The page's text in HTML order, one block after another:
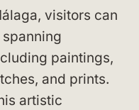
visitors can
paintings,
and prints.
artistic